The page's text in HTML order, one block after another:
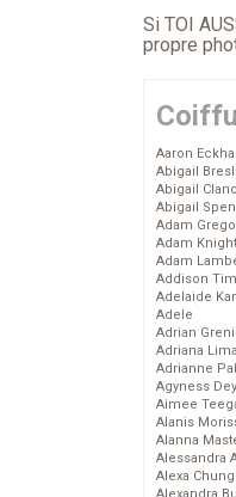
Si TOI
propre
Aaron
Abigail
Abigail
Abigail
Adam
Adam Knight
Adam
Addison
Adelaide
Adele
Adrian
Adriana Lima
Adrianne
Agyness
Aimee
Alanis
Alanna
Alessandra
Alexa Chung